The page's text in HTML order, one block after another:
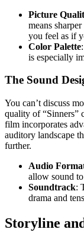
Picture
means
you feel as if
Color Palette
is especially
The Sound
You can’t discuss
quality of “Sinners”
film incorporates
auditory landscape
further.
Audio
allow sound
Soundtrack:
drama and
Storyline